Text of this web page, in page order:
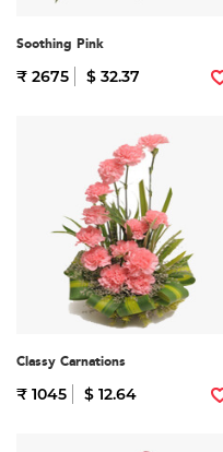
Soothing Pink
₹ 2675 $ 32.37
Classy Carnations
₹ 1045 $ 12.64